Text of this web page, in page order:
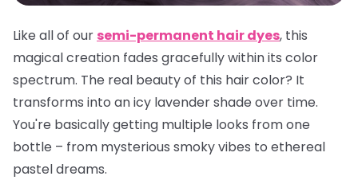
Like all of our semi-permanent hair dyes, this
magical creation fades gracefully within its color
spectrum. The real beauty of this hair color? It
transforms into an icy lavender shade over time.
You're basically getting multiple looks from one
bottle – from mysterious smoky vibes to ethereal
pastel dreams.